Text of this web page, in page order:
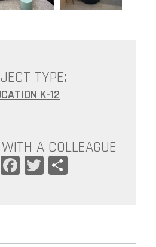
TYPE:
K-12
A COLLEAGUE